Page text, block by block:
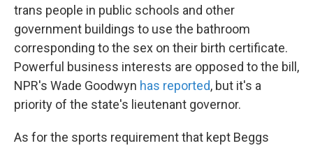
trans people in public schools and other
government buildings to use the bathroom
corresponding to the sex on their birth certificate.
Powerful business interests are opposed to the bill,
NPR's Wade Goodwyn has reported, but it's a
priority of the state's lieutenant governor.
As for the sports requirement that kept Beggs